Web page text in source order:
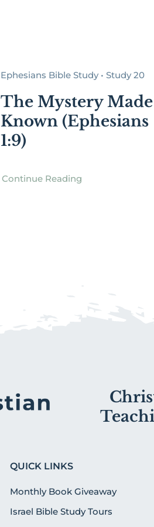
Ephesians Bible Study • Study 20
The Mystery Made
Known (Ephesians
1:9)
Continue Reading
QUICK LINKS
Monthly Book Giveaway
Israel Bible Study Tours